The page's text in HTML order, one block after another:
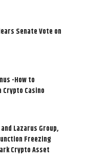
Senate Vote on
-How to
Crypto Casino
Lazarus Group,
Freezing
Crypto Asset